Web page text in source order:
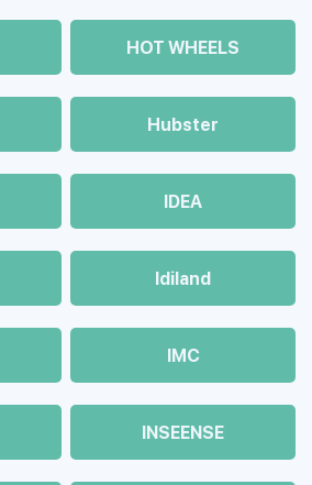
HOT WHEELS
Hubster
IDEA
Idiland
IMC
INSEENSE